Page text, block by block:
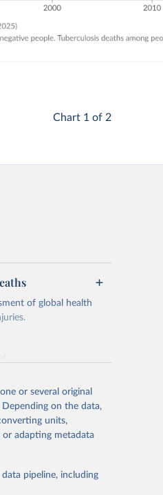
Chart 1 of 2
of global health
processing or
use the suggested
and
gbd-
or several original
Depending on the data,
units,
or adapting metadata
pipeline, including